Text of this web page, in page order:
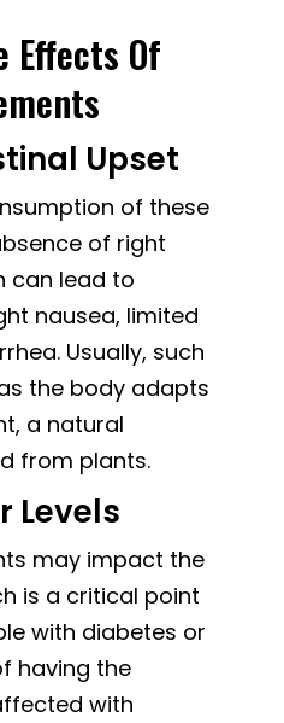
Effects Of
Upset
of these
of right
can lead to
nausea, limited
Usually, such
the body adapts
a natural
from plants.
Levels
may impact the
is a critical point
with diabetes or
having the
with